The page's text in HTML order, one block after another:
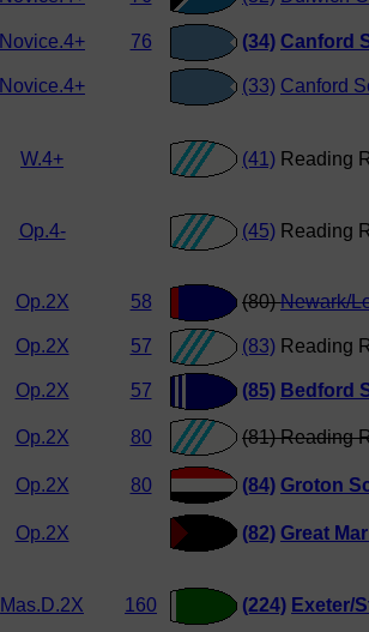
Novice.4+ 76 (34) Canford
Novice.4+ (33) Canford
W.4+ (41) Reading
Op.4- (45) Reading
Op.2X 58 (80)Newark/
Op.2X 57 (83) Reading
Op.2X 57 (85) Bedford
Op.2X 80 (81) Reading
Op.2X 80 (84) Groton
Op.2X (82) Great
Mas.D.2X 160 (224) Exeter/